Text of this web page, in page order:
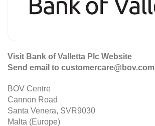
Visit Bank of Valletta Plc Website
Send email to customercare@bov.com
BOV Centre
Cannon Road
Santa Venera, SVR9030
Malta (Europe)